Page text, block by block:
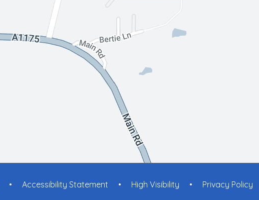
• Accessibility Statement • High Visibility •
Privacy Policy